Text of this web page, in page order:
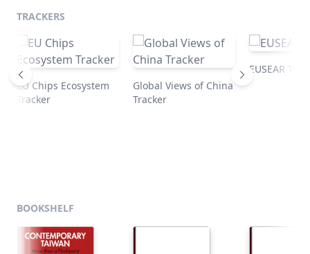
TRACKERS
EU Chips Ecosystem
Tracker
Global Views of China
Tracker
EUSEAR
BOOKSHELF